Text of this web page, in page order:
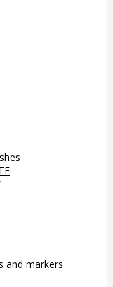
and markers